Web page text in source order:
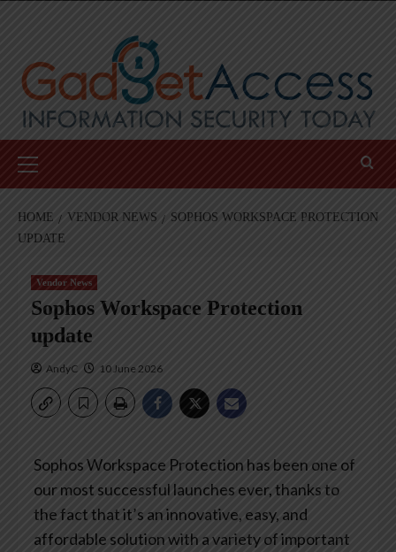
Menu
HOME VENDOR NEWS
SOPHOS WORKSPACE PROTECTION
UPDATE
Vendor News
Sophos Workspace Protection
update
AndyC 10 June 2026
Sophos Workspace Protection has been one of
our most successful launches ever, thanks to
the fact that it’s an innovative, easy, and
affordable solution with a variety of important